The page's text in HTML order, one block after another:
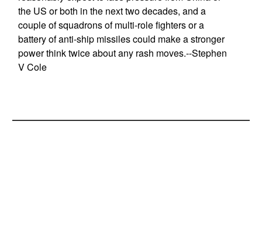
the US or both in the next two decades, and a
couple of squadrons of multi-role fighters or a
battery of anti-ship missiles could make a stronger
power think twice about any rash moves.--Stephen
V Cole